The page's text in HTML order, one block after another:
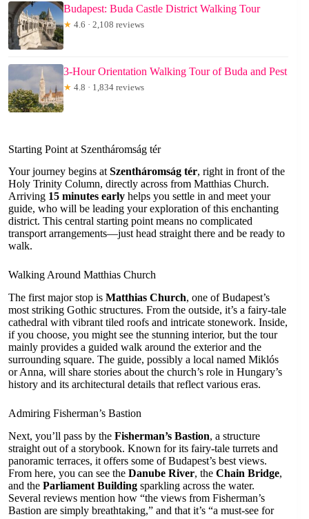
Budapest: Buda Castle District Walking Tour
★ 4.6 · 2,108 reviews
3-Hour Orientation Walking Tour of Buda and Pest
★ 4.8 · 1,834 reviews
Starting Point at Szentháromság tér
Your journey begins atSzentháromság tér, right in front of the
Holy Trinity Column, directly across from Matthias Church.
Arriving 15 minutes early helps you settle in and meet your
guide, who will be leading your exploration of this enchanting
district. This central starting point means no complicated
transport arrangements—just head straight there and be ready to
walk.
Walking Around Matthias Church
The first major stop is Matthias Church, one of Budapest’s
most striking Gothic structures. From the outside, it’s a fairy-tale
cathedral with vibrant tiled roofs and intricate stonework. Inside,
if you choose, you might see the stunning interior, but the tour
mainly provides a guided walk around the exterior and the
surrounding square. The guide, possibly a local named Miklós
or Anna, will share stories about the church’s role in Hungary’s
history and its architectural details that reflect various eras.
Admiring Fisherman’s Bastion
Next, you’ll pass by the Fisherman’s Bastion, a structure
straight out of a storybook. Known for its fairy-tale turrets and
panoramic terraces, it offers some of Budapest’s best views.
From here, you can see the Danube River, the Chain Bridge,
and the Parliament Building sparkling across the water.
Several reviews mention how “the views from Fisherman’s
Bastion are simply breathtaking,” and that it’s “a must-see for